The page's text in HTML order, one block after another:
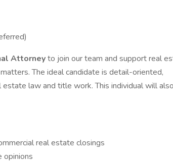
Attorneyto join our team and support real
The ideal candidate is detail-oriented,
law and title work. This individual will also
real estate closings
opinions